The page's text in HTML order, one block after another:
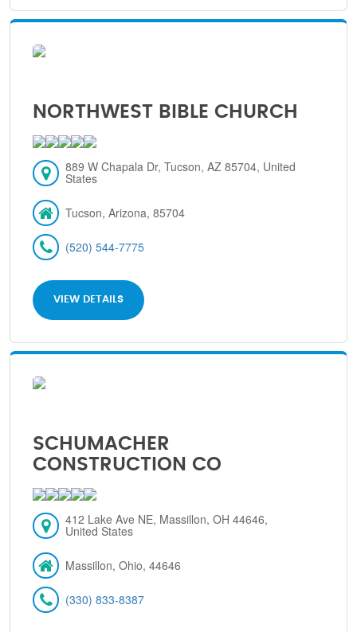
NORTHWEST BIBLE CHURCH
889 W Chapala Dr, Tucson, AZ 85704, United
States
Tucson, Arizona, 85704
(520) 544-7775
VIEW DETAILS
SCHUMACHER
CONSTRUCTION CO
412 Lake Ave NE, Massillon, OH 44646,
United States
Massillon, Ohio, 44646
(330) 833-8387